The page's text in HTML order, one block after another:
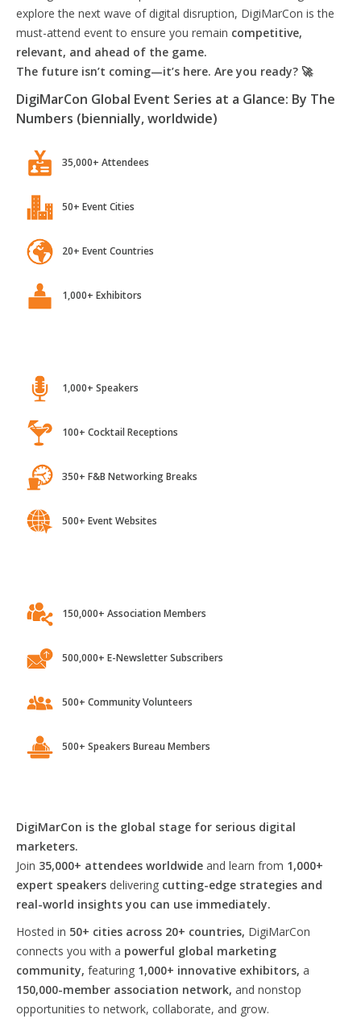
explore the next wave of digital disruption, DigiMarCon is the
must-attend event to ensure you remain competitive,
relevant, and ahead of the game.
The future isn’t coming—it’s here. Are you ready? 🚀
DigiMarCon Global Event Series at a Glance: By The
Numbers (biennially, worldwide)
35,000+ Attendees
50+ Event Cities
20+ Event Countries
1,000+ Exhibitors
1,000+ Speakers
100+ Cocktail Receptions
350+ F&B Networking Breaks
500+ Event Websites
150,000+ Association Members
500,000+ E-Newsletter Subscribers
500+ Community Volunteers
500+ Speakers Bureau Members
DigiMarCon is the global stage for serious digital
marketers.
Join 35,000+ attendees worldwide and learn from 1,000+
expert speakers delivering cutting-edge strategies and
real-world insights you can use immediately.
Hosted in 50+ cities across 20+ countries, DigiMarCon
connects you with a powerful global marketing
community, featuring 1,000+ innovative exhibitors, a
150,000-member association network, and nonstop
opportunities to network, collaborate, and grow.